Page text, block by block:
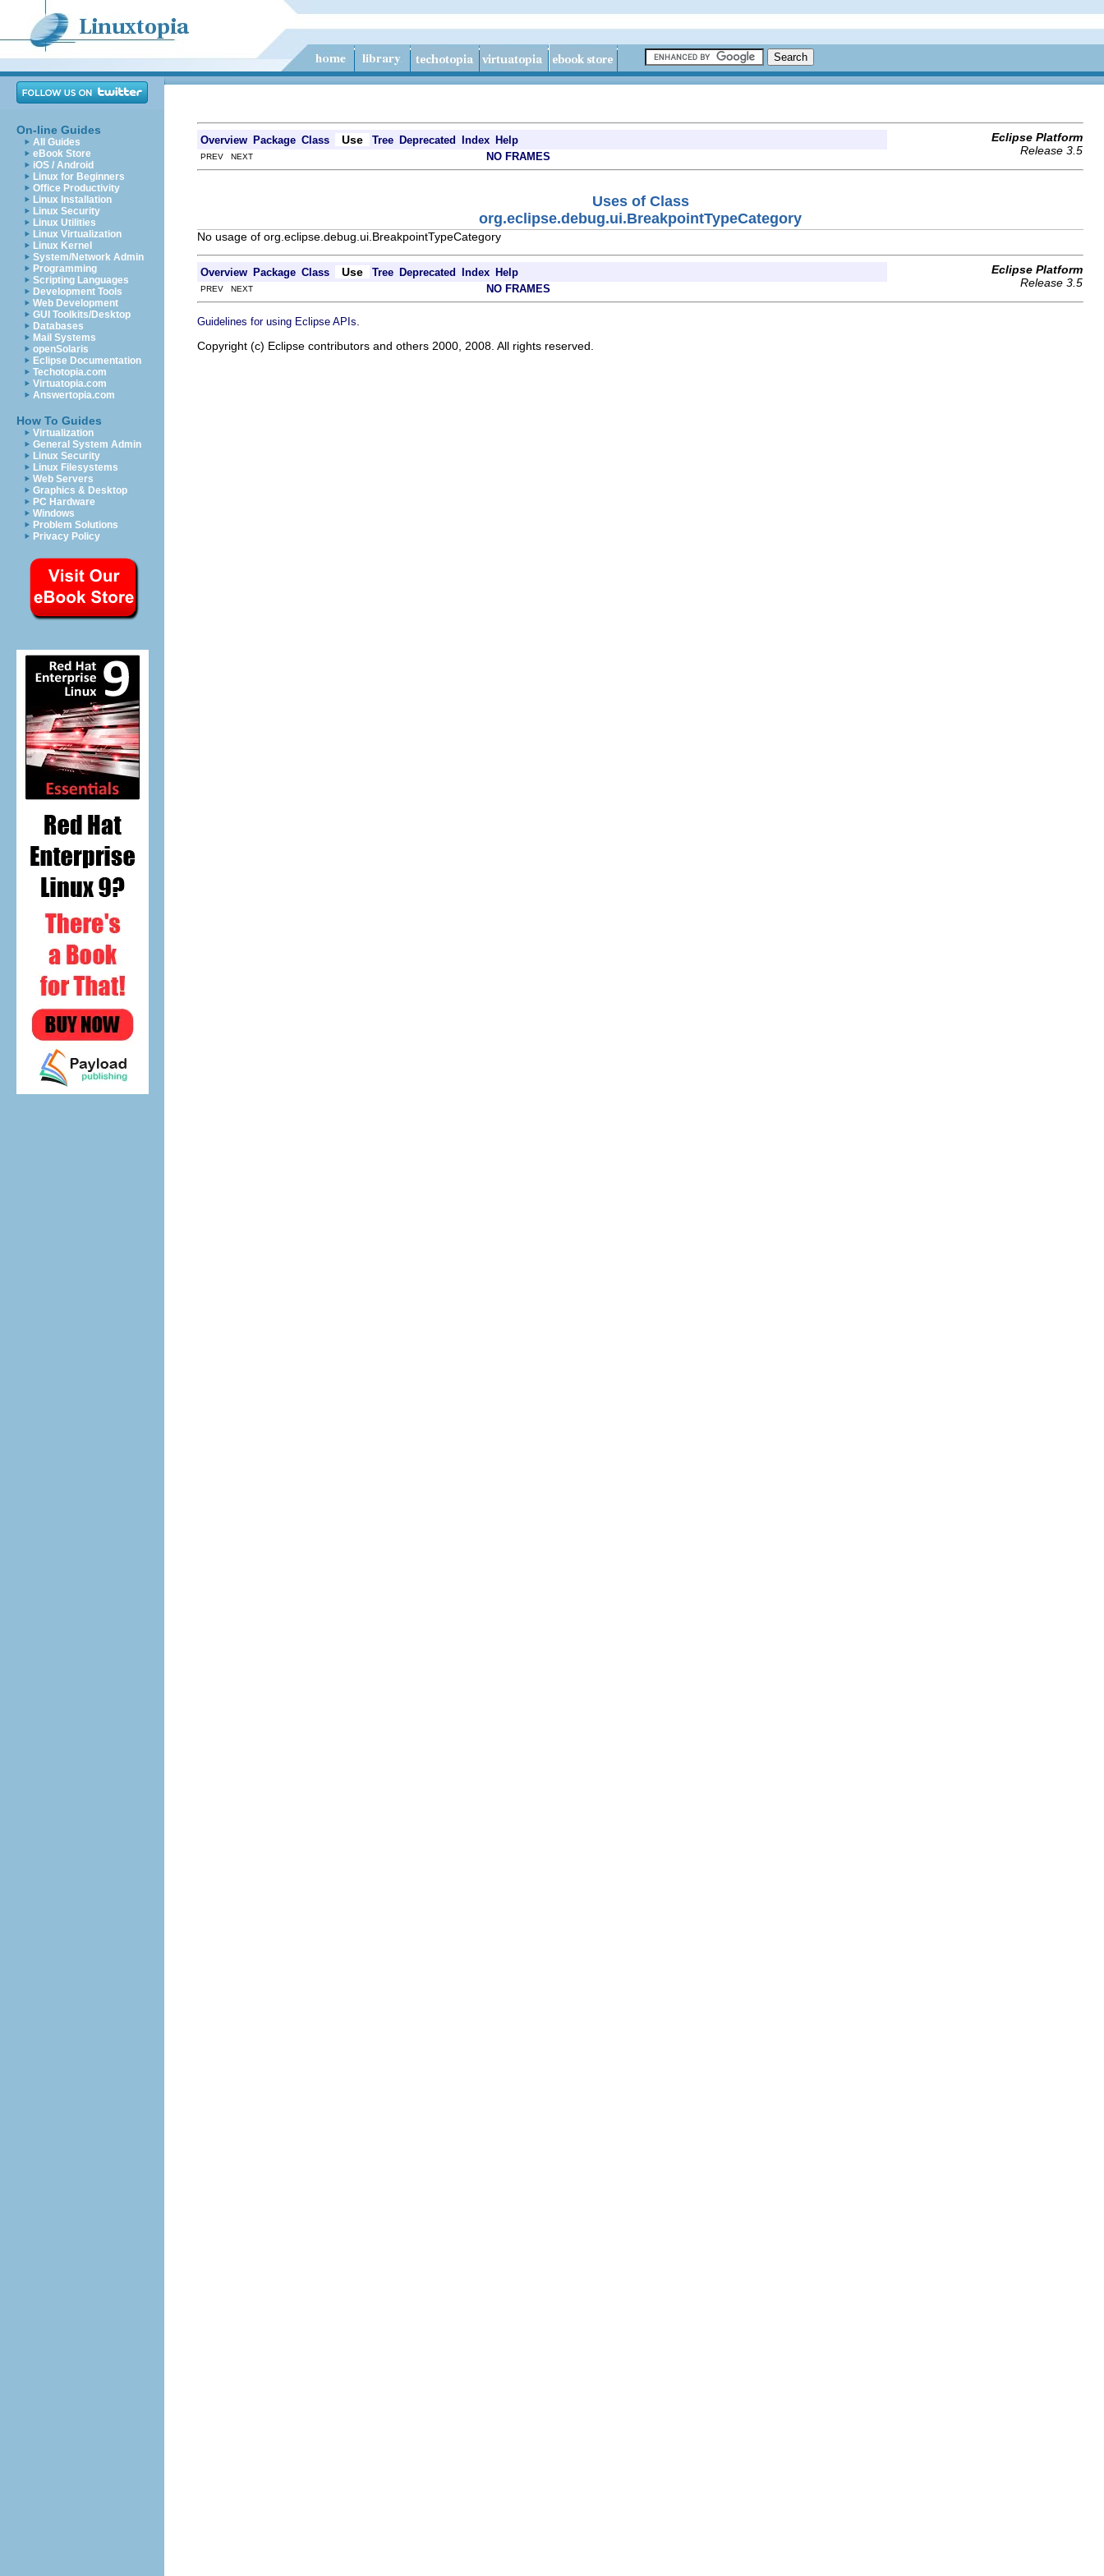
On-line Guides
All Guides
eBook Store
iOS / Android
Linux for Beginners
Office Productivity
Linux Installation
Linux Security
Linux Utilities
Linux Virtualization
Linux Kernel
System/Network Admin
Programming
Scripting Languages
Development Tools
Web Development
GUI Toolkits/Desktop
Databases
Mail Systems
openSolaris
Eclipse Documentation
Techotopia.com
Virtuatopia.com
Answertopia.com
How To Guides
Virtualization
General System Admin
Linux Security
Linux Filesystems
Web Servers
Graphics & Desktop
PC Hardware
Windows
Problem Solutions
Privacy Policy
Overview Package Class Use Tree Deprecated Index Help
Eclipse Platform
Release 3.5
PREV NEXT NO FRAMES
Uses of Class
org.eclipse.debug.ui.BreakpointTypeCategory
No usage of org.eclipse.debug.ui.BreakpointTypeCategory
Overview Package Class Use Tree Deprecated Index Help
Eclipse Platform
Release 3.5
PREV NEXT NO FRAMES
Guidelines for using Eclipse APIs
Copyright (c) Eclipse contributors and others 2000, 2008. All rights reserved.